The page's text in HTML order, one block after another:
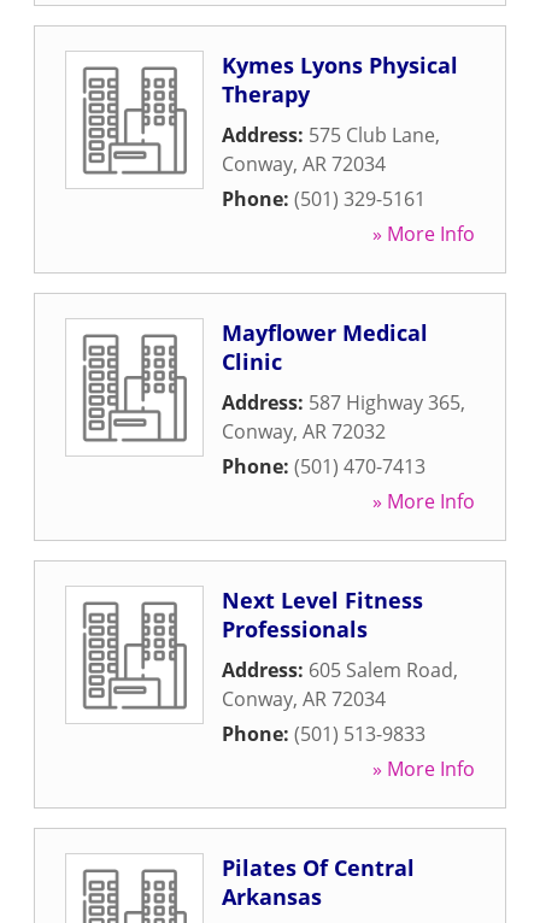
Kymes Lyons Physical
Therapy
Address: 575 Club Lane,
Conway, AR72034
Phone: (501) 329-5161
» More Info
Mayflower Medical
Clinic
Address: 587 Highway 365,
Conway, AR72032
Phone: (501) 470-7413
» More Info
Next Level Fitness
Professionals
Address: 605 Salem Road,
Conway, AR72034
Phone: (501) 513-9833
» More Info
Pilates Of Central
Arkansas